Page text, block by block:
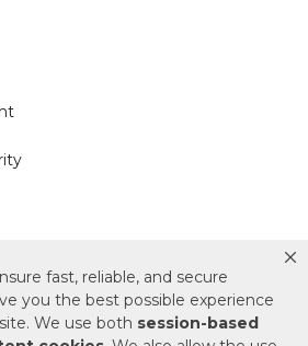
fast, reliable, and secure
you the best possible experience
We use both session-based
Personal Information